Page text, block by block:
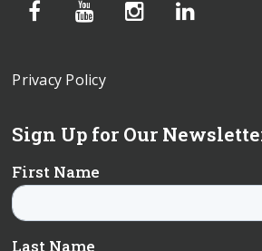
Privacy Policy
Sign Up for Our